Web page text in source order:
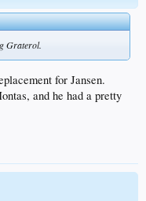
Graterol.
for Jansen.
and he had a pretty